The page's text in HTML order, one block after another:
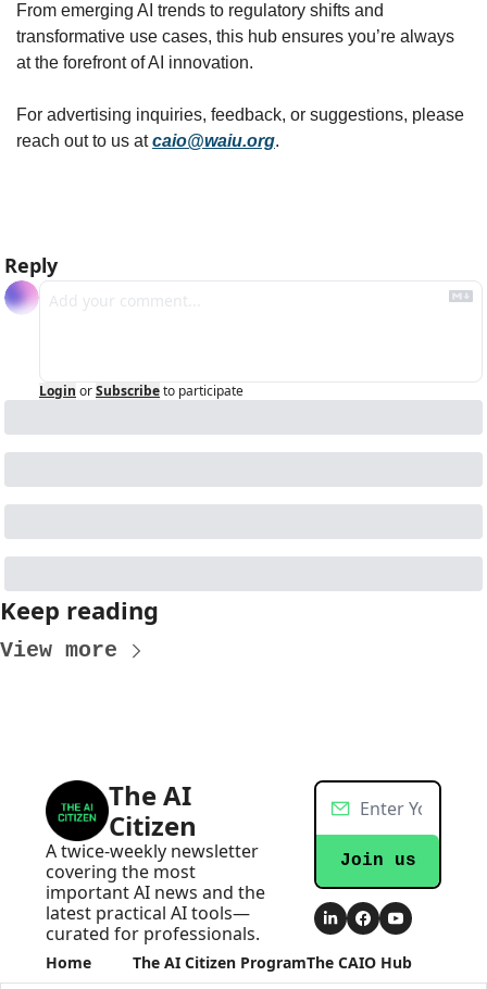
From emerging AI trends to regulatory shifts and
transformative use cases, this hub ensures you’re always
at the forefront of AI innovation.
For advertising inquiries, feedback, or suggestions, please
reach out to us at caio@waiu.org.
Reply
Login orSubscribeto participate
Keep reading
View more
The AI
Citizen
A twice-weekly newsletter
covering the most
important AI news and the
latest practical AI tools—
curated for professionals.
Join us
Home
The AI Citizen ProgramThe CAIO Hub